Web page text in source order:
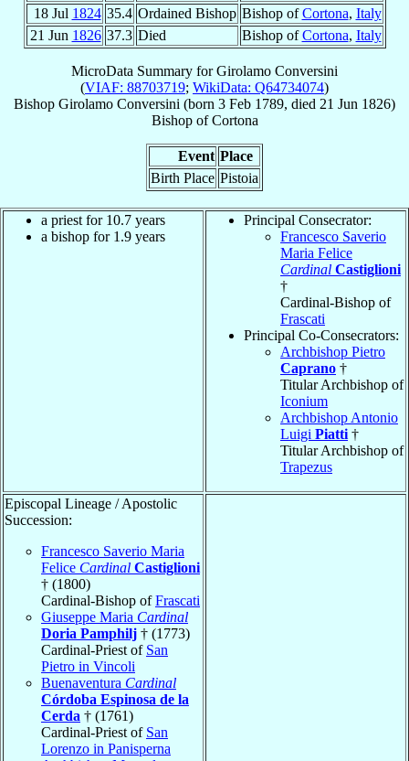
18 Jul 1824 35.4 Ordained Bishop Bishop ofCortona, Italy
21 Jun 1826 37.3 Died Bishop ofCortona, Italy
MicroData Summary forGirolamo Conversini
(VIAF: 88703719; WikiData: Q64734074)
Bishop Girolamo Conversini (born 3 Feb 1789, died 21 Jun 1826)
BishopofCortona
Event Place
Birth Place Pistoia
a priest for 10.7 years
a bishop for 1.9 years
Principal Consecrator:
Francesco Saverio
Maria Felice
Cardinal Castiglioni
†
Cardinal-Bishop of
Frascati
Principal Co-Consecrators:
Archbishop Pietro
Caprano †
Titular Archbishop of
Iconium
Archbishop Antonio
Luigi Piatti †
Titular Archbishop of
Trapezus
Episcopal Lineage / Apostolic
Succession:
Francesco Saverio Maria
Felice Cardinal Castiglioni
† (1800)
Cardinal-Bishop ofFrascati
Giuseppe Maria Cardinal
Doria Pamphilj † (1773)
Cardinal-Priest of San
Pietro in Vincoli
Buenaventura Cardinal
Córdoba Espinosa de la
Cerda † (1761)
Cardinal-Priest of San
Lorenzo in Panisperna